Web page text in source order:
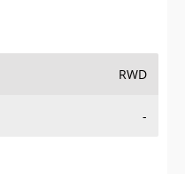
RWD
-